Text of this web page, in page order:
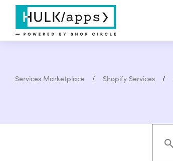
Services Marketplace Shopify Services